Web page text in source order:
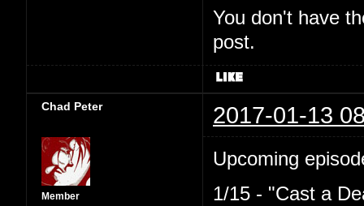
You don't have
post.
Chad Peter 2017-01-13
Member
Upcoming
1/15 - "Cast a